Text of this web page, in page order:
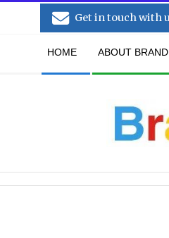
Get in touch with
HOME ABOUT